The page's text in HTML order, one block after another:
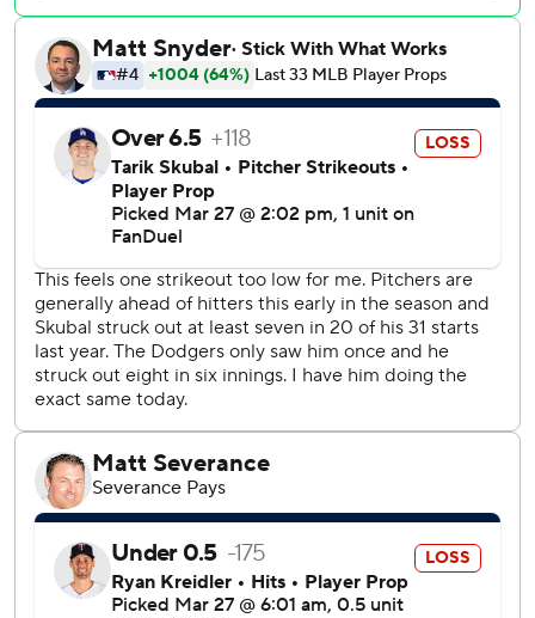
Ohtani's solo homer in the seventh extended the lead to
5-3.
The Dodgers improved to 3-0, having opened the season
with two wins over the Chicago Cubs in Tokyo this month.
The defending World Series champions and a sellout
crowd of 53,595 saw the Commissioner's Trophy arrive on
the field in a blue convertible driven by rapper Ice Cube
before the game.
Snell’s wild pitch led to Spencer Torkelson scoring the
Tigers’ first run in the fourth.
Snell gave up back-to-back singles to Gleyber Torres and
Riley Greene before walking Torkelson to load the bases in
the fifth. Detroit took a 2-1 lead on Manuel Margot’s
sacrifice fly.
Torkelson homered to cut the Tigers' deficit to 4-3 in the
seventh. They again got within a run in the eighth on Kerry
Carpenter's sacrifice fly off Tanner Scott.